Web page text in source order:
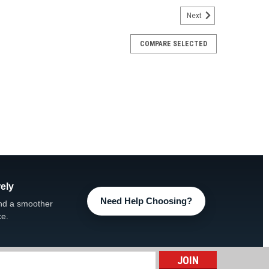
FREE UPS Ground Shipping, UPS 2-Day Add
Next
COMPARE SELECTED
a smoother
Need Help Choosing?